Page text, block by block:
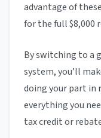
advantage of
for the full $8,000
By switching to a
system, you’ll
doing your part in
everything you
tax credit or